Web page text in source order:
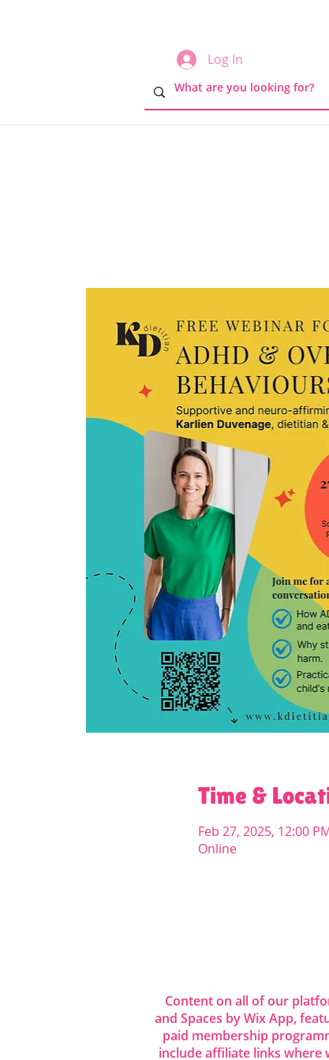
Log In
Time &
Feb 27, 2025, 12:00
Online
Content on all of our
and Spaces by Wix App,
paid membership
include affiliate links where